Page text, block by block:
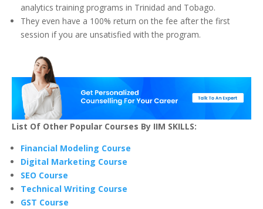
analytics training programs in Trinidad and Tobago.
They even have a 100% return on the fee after the first
session if you are unsatisfied with the program.
List Of Other Popular Courses By IIM SKILLS:
Financial Modeling Course
Digital Marketing Course
SEO Course
Technical Writing Course
GST Course